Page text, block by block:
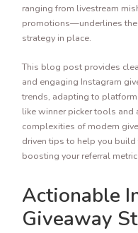
ranging from livestream
promotions—underlines
strategy in place.
This blog post provides
and engaging Instagram
trends, adapting to
like winner picker tools and
complexities of modern
driven tips to help you
boosting your referral
Actionable
Giveaway